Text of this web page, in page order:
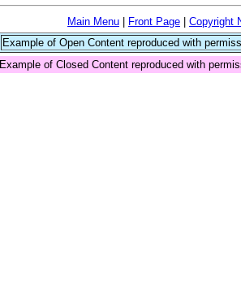
Main Menu Front Page
Copyright
Example of Open Content reproduced with
Example of Closed Content reproduced with